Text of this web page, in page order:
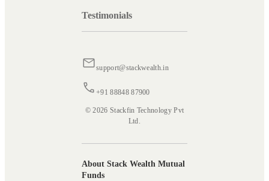
Testimonials
support@stackwealth.in
+91 88848 87900
© 2026 Stackfin Technology Pvt
Ltd.
About Stack Wealth Mutual
Funds